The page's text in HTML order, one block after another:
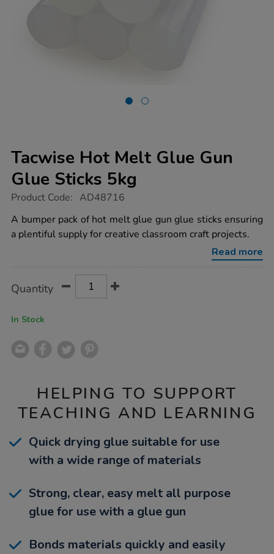
Tacwise Hot Melt Glue Gun
Glue Sticks 5kg
https://www.tts-
hot-
melt-
glue-
Product Code: AD48716
A bumper pack of hot melt glue gun glue sticks ensuring
a plentiful supply for creative classroom craft projects.
Read more
Actions
TO
Quantity
In Stock
HELPING TO SUPPORT
TEACHING AND LEARNING
Quick drying glue suitable for use
with a wide range of materials
Strong, clear, easy melt all purpose
glue for use with a glue gun
Bonds materials quickly and easily